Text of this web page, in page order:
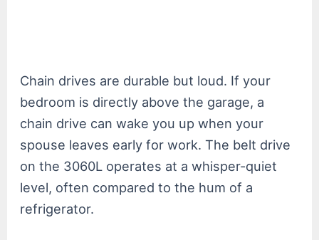
Chain drives are durable but loud. If your
bedroom is directly above the garage, a
chain drive can wake you up when your
spouse leaves early for work. The belt drive
on the 3060L operates at a whisper-quiet
level, often compared to the hum of a
refrigerator.